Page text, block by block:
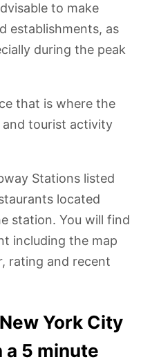
to make
establishments, as
during the peak
that is where the
tourist activity
Stations listed
located
station. You will find
including the map
rating and recent
York City
5 minute